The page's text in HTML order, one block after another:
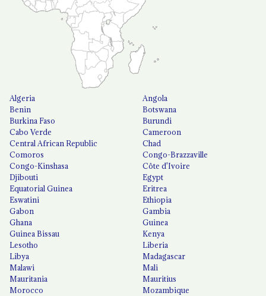
Algeria
Angola
Benin
Botswana
Burkina Faso
Burundi
Cabo Verde
Cameroon
Central African Republic
Chad
Comoros
Congo-Brazzaville
Congo-Kinshasa
Côte d'Ivoire
Djibouti
Egypt
Equatorial Guinea
Eritrea
Eswatini
Ethiopia
Gabon
Gambia
Ghana
Guinea
Guinea Bissau
Kenya
Lesotho
Liberia
Libya
Madagascar
Malawi
Mali
Mauritania
Mauritius
Morocco
Mozambique